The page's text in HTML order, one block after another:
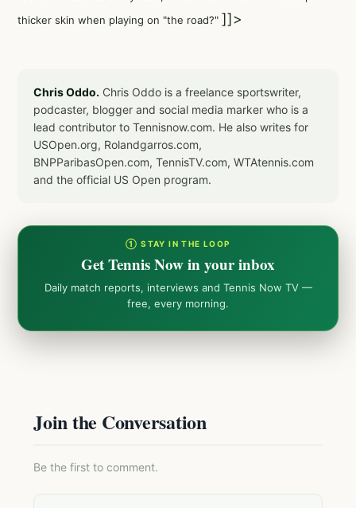
thicker skin when playing on "the road?" ]]>
Chris Oddo. Chris Oddo is a freelance sportswriter,
podcaster, blogger and social media marker who is a
lead contributor to Tennisnow.com. He also writes for
USOpen.org, Rolandgarros.com,
BNPParibasOpen.com, TennisTV.com, WTAtennis.com
and the official US Open program.
① STAY IN THE LOOP
Get Tennis Now in your inbox
Daily match reports, interviews and Tennis Now TV —
free, every morning.
Join the Conversation
Be the first to comment.